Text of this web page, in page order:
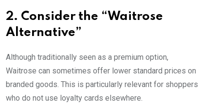
2. Consider the “Waitrose
Alternative”
Although traditionally seen as a premium option,
Waitrose can sometimes offer lower standard prices on
branded goods. This is particularly relevant for shoppers
who do not use loyalty cards elsewhere.